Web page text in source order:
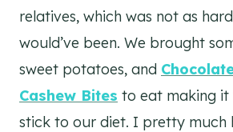
relatives, which was not as
would’ve been. We brought
sweet potatoes, and
Cashew Bites to eat making it
stick to our diet. I pretty much